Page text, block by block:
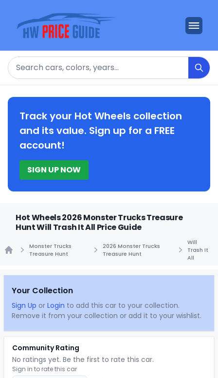
Search
Track your Hot Wheels collection
and its value. Sign up for a FREE
account!
SIGN UP NOW
Hot Wheels 2026 Monster Trucks Treasure
Hunt Will Trash It All Price Guide
Monster Trucks
Treasure Hunt
2026 Monster Trucks
Treasure Hunt
Will
Trash It
All
Your Collection
Sign Up or Login to add this car to your collection.
Remove it from your collection or add it to your wishlist.
Community Rating
No ratings yet. Be the first to rate this car.
Sign in to rate this car